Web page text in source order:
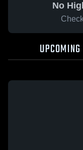
No
UPCOMING